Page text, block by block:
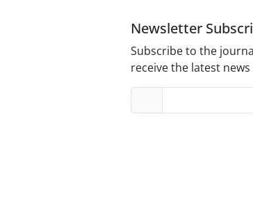
Newsletter
Subscribe to the
receive the latest